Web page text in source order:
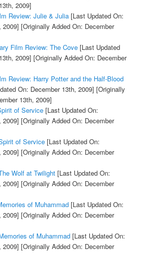
2009]
Review: Julie & Julia[Last Updated On:
2009] [Originally Added On: December
Film Review: The Cove[Last Updated
2009] [Originally Added On: December
Review: Harry Potter and the Half-Blood
On: December 13th, 2009] [Originally
13th, 2009]
of Service[Last Updated On:
2009] [Originally Added On: December
of Service[Last Updated On:
2009] [Originally Added On: December
Wolf at Twilight[Last Updated On:
2009] [Originally Added On: December
of Muhammad[Last Updated On:
2009] [Originally Added On: December
of Muhammad[Last Updated On:
2009] [Originally Added On: December